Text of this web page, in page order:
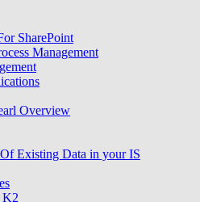
SharePoint
Management
Overview
Existing Data in your IS
K2